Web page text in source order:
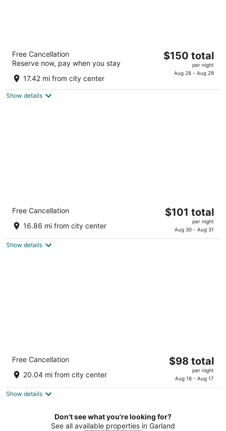
The Lincoln Marriott Cornhusker Hotel
3.5
out
5
333 S 13th St Lincoln NE
Free Cancellation
Reserve now, pay when you stay
17.42 mi from city center
The
$150 total
per night
Aug 28 - Aug 29
Show details
Sleep Inn & Suites Lincoln University Area
2.5
out
5
2803 Folkways Boulevard, Building A Lincoln NE
Free Cancellation
16.86 mi from city center
The
$101
$101 total
per night
Aug 30 - Aug 31
Show details
Comfort Suites East Lincoln - Mall Area
2.5
out
5
331 N Cotner Blvd Lincoln NE
Free Cancellation
20.04 mi from city center
The
$98
night
$98 total
per night
Aug 16 - Aug 17
Show details
Don't see what you're looking for?
See all available properties in Garland